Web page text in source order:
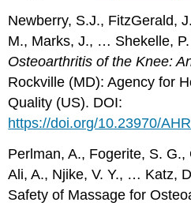
Newberry, S.J., FitzGerald,
M., Marks, J., … Shekelle,
Osteoarthritis of the Knee:
Rockville (MD): Agency for
Quality (US). DOI:
https://doi.org/10.23970/
Perlman, A., Fogerite, S.
Ali, A., Njike, V. Y., … Katz,
Safety of Massage for